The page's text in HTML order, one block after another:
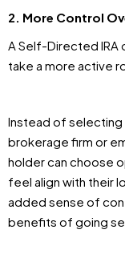
2. More Control
A Self-Directed IRA
take a more active
Instead of selecting
brokerage firm or
holder can choose
feel align with their
added sense of
benefits of going